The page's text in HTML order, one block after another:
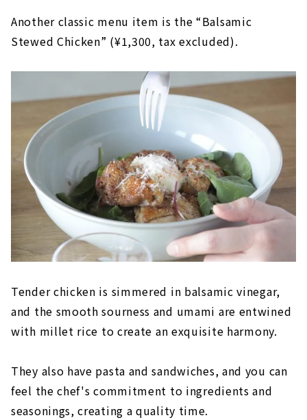
Another classic menu item is the “Balsamic
Stewed Chicken” (¥1,300, tax excluded).
Tender chicken is simmered in balsamic vinegar,
and the smooth sourness and umami are entwined
with millet rice to create an exquisite harmony.
They also have pasta and sandwiches, and you can
feel the chef's commitment to ingredients and
seasonings, creating a quality time.